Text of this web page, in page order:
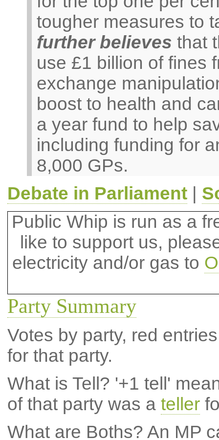
tougher measures to
further believes that
use £1 billion of fines
exchange
boost to health and
a year fund to help
including funding for
8,000 GPs.
Debate in Parliament|
Public Whip is run as a
like to support us,
electricity and/or gas to
Party Summary
Votes by party, red
for that party.
What is Tell? '+1 tell'
of that party was a teller
What are Boths? An MP